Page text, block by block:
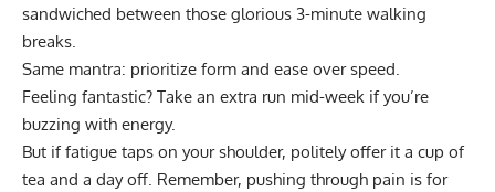
sandwiched between those glorious 3-minute walking
breaks.
Same mantra: prioritize form and ease over speed.
Feeling fantastic? Take an extra run mid-week if you’re
buzzing with energy.
But if fatigue taps on your shoulder, politely offer it a cup of
tea and a day off. Remember, pushing through pain is for